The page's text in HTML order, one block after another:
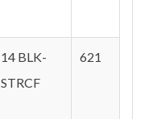
14 BLK-
STRCF
621